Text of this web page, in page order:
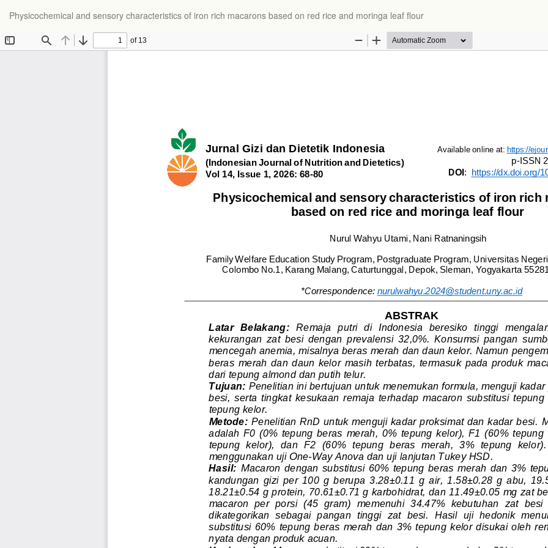
Physicochemical and sensory characteristics of iron rich macarons based on red rice and moringa leaf flour